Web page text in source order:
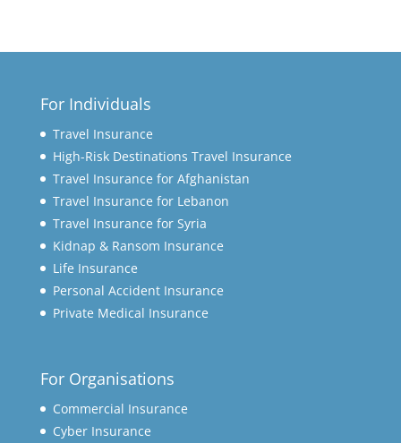
For Individuals
Travel Insurance
High-Risk Destinations Travel Insurance
Travel Insurance for Afghanistan
Travel Insurance for Lebanon
Travel Insurance for Syria
Kidnap & Ransom Insurance
Life Insurance
Personal Accident Insurance
Private Medical Insurance
For Organisations
Commercial Insurance
Cyber Insurance